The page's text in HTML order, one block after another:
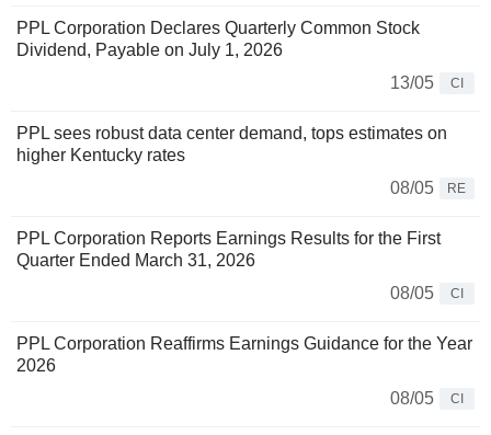
PPL Corporation Declares Quarterly Common Stock
Dividend, Payable on July 1, 2026
13/05
CI
PPL sees robust data center demand, tops estimates on
higher Kentucky rates
08/05
RE
PPL Corporation Reports Earnings Results for the First
Quarter Ended March 31, 2026
08/05
CI
PPL Corporation Reaffirms Earnings Guidance for the Year
2026
08/05
CI